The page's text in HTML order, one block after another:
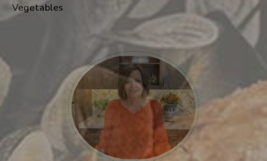
Vegetables